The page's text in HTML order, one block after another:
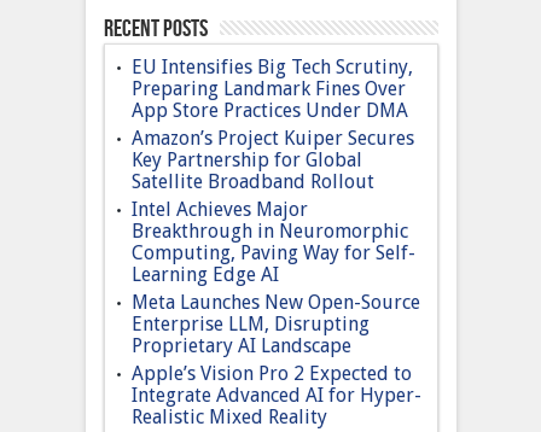
Recent Posts
EU Intensifies Big Tech Scrutiny,
Preparing Landmark Fines Over
App Store Practices Under DMA
Amazon’s Project Kuiper Secures
Key Partnership for Global
Satellite Broadband Rollout
Intel Achieves Major
Breakthrough in Neuromorphic
Computing, Paving Way for Self-
Learning Edge AI
Meta Launches New Open-Source
Enterprise LLM, Disrupting
Proprietary AI Landscape
Apple’s Vision Pro 2 Expected to
Integrate Advanced AI for Hyper-
Realistic Mixed Reality